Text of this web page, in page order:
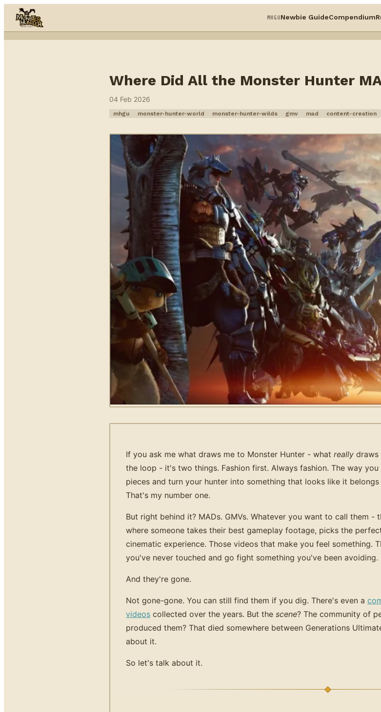
Skip to content
MHGUNewbie GuideCompendium
Where Did All the Monster Hunter
04 Feb 2026
mhgu monster-hunter-world monster-hunter-wilds gmv mad content-creation
If you ask me what draws me to Monster Hunter - what really draws
the loop - it's two things. Fashion first. Always fashion. The way
pieces and turn your hunter into something that looks like it
That's my number one.
But right behind it? MADs. GMVs. Whatever you want to call them -
where someone takes their best gameplay footage, picks the
cinematic experience. Those videos that make you feel something.
you've never touched and go fight something you've been avoiding.
And they're gone.
Not gone-gone. You can still find them if you dig. There's even a
videos collected over the years. But the scene? The community of
produced them? That died somewhere between Generations
about it.
So let's talk about it.